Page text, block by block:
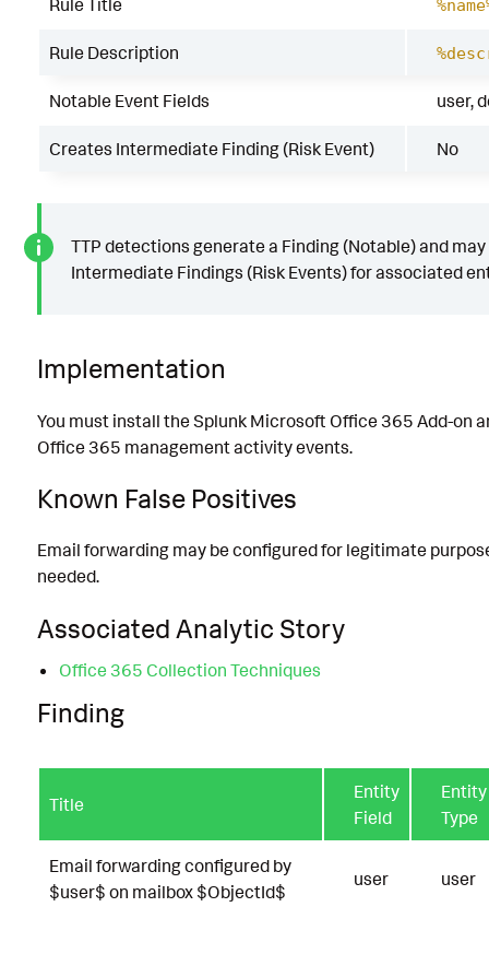
Rule Title
Rule Description
Notable Event Fields user,
Creates Intermediate Finding (Risk Event) No
TTP detections generate a Finding (Notable) and
Intermediate Findings (Risk Events) for associated
Implementation
You must install the Splunk Microsoft Office 365 Add-on
Office 365 management activity events.
Known False Positives
Email forwarding may be configured for legitimate
needed.
Associated Analytic Story
Office 365 Collection Techniques
Finding
Title
Entity
Field
Entity
Type
Email forwarding configured by
$user$ on mailbox $ObjectId$
user user